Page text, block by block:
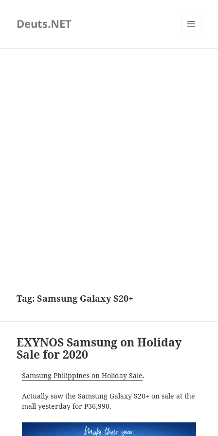
Deuts.NET
Tag:Samsung Galaxy S20+
EXYNOS Samsung on Holiday
Sale for 2020
Samsung Philippines on Holiday Sale.
Actually saw the Samsung Galaxy S20+ on sale at the
mall yesterday for ₱36,990.